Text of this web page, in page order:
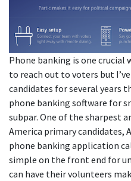
Phone banking is one crucial
to reach out to voters but
candidates for several years
phone banking software for
subpar. One of the sharpest
America primary candidates,
phone banking application
simple on the front end for
can have their volunteers